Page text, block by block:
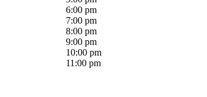
6:00 pm
7:00 pm
8:00 pm
9:00 pm
10:00 pm
11:00 pm